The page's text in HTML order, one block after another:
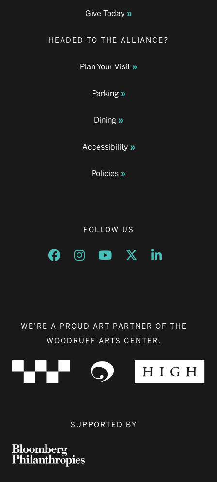
Give Today
HEADED TO THE ALLIANCE?
Plan Your Visit
Parking
Dining
Accessibility
Policies
FOLLOW US
Opens a new window
Opens a new window
Opens a new window
Opens a new window
Opens a new
WE’RE A PROUD ART PARTNER OF THE
WOODRUFF ARTS CENTER.
SUPPORTED BY